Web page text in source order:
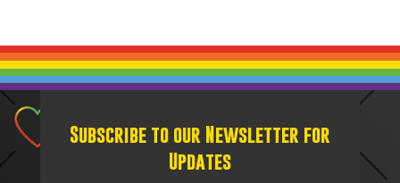
Subscribe to our Newsletter for
Updates